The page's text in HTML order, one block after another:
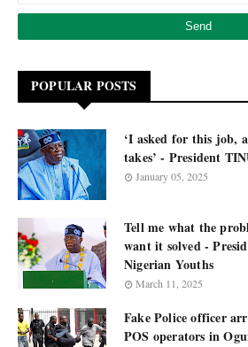
POPULAR POSTS
‘I asked for this job,
takes’ - President
January 05, 2025
Tell me what the
want it solved -
Nigerian Youths
March 11, 2025
Fake Police officer
POS operators in